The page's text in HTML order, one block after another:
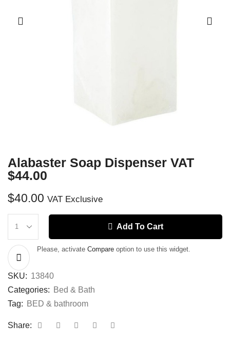
Alabaster Soap Dispenser VAT
$44.00
$40.00 VAT Exclusive
Add To Cart
Please, activate Compare option to use this widget.
SKU: 13840
Categories: Bed & Bath
Tag: BED & bathroom
Share: